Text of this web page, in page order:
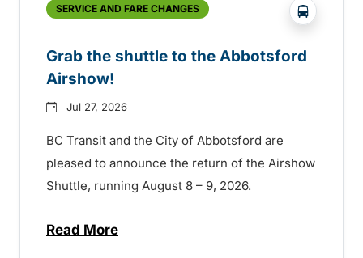
SERVICE AND FARE CHANGES ?php
Grab the shuttle to the Abbotsford
Airshow!
Jul 27, 2026
BC Transit and the City of Abbotsford are
pleased to announce the return of the Airshow
Shuttle, running August 8 – 9, 2026.
Read Moreabout Grab the shuttle to the Abbotsford